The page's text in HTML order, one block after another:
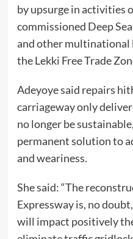
by upsurge in activities
commissioned Deep
and other multinational
the Lekki Free Trade
Adeyoye said repairs
carriageway only
no longer be
permanent solution to
and weariness.
She said: “The
Expressway is, no
will impact positively